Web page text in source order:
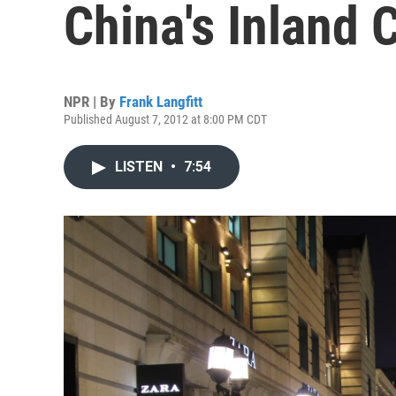
China's Inland
NPR | By Frank Langfitt
Published August 7, 2012 at 8:00 PM CDT
LISTEN • 7:54